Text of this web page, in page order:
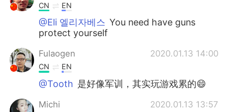
CN EN
@Eli 엘리자베스 You need have guns
protect yourself
Fulaogen 2020.01.13 14:00
CN EN
@Tooth 是好像军训，其实玩游戏累的😄
Michi 2020.01.13 13:57